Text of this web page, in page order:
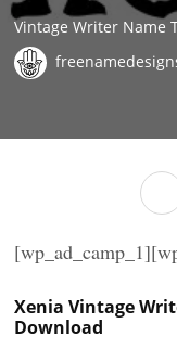
Vintage Writer Name
Xenia Vintage
Download